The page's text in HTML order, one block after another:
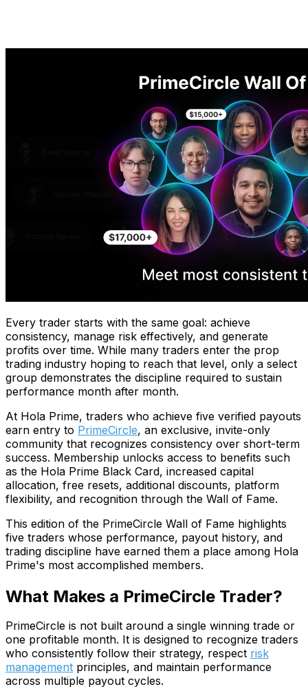
Every trader starts with the same goal: achieve
consistency, manage risk effectively, and generate
profits over time. While many traders enter the prop
trading industry hoping to reach that level, only a select
group demonstrates the discipline required to sustain
performance month after month.
At Hola Prime, traders who achieve five verified payouts
earn entry to PrimeCircle, an exclusive, invite-only
community that recognizes consistency over short-term
success. Membership unlocks access to benefits such
as the Hola Prime Black Card, increased capital
allocation, free resets, additional discounts, platform
flexibility, and recognition through the Wall of Fame.
This edition of the PrimeCircle Wall of Fame highlights
five traders whose performance, payout history, and
trading discipline have earned them a place among Hola
Prime's most accomplished members.
What Makes a PrimeCircle Trader?
PrimeCircle is not built around a single winning trade or
one profitable month. It is designed to recognize traders
who consistently follow their strategy, respect risk
management principles, and maintain performance
across multiple payout cycles.